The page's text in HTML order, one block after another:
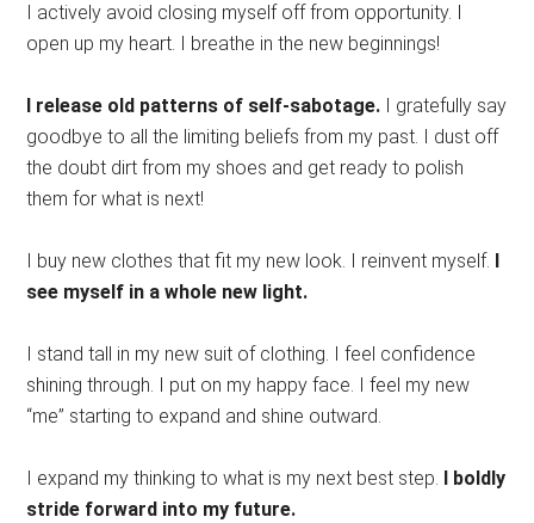
I actively avoid closing myself off from opportunity. I
open up my heart. I breathe in the new beginnings!
I release old patterns of self-sabotage. I gratefully say
goodbye to all the limiting beliefs from my past. I dust off
the doubt dirt from my shoes and get ready to polish
them for what is next!
I buy new clothes that fit my new look. I reinvent myself.
see myself in a whole new light.
I stand tall in my new suit of clothing. I feel confidence
shining through. I put on my happy face. I feel my new
“me” starting to expand and shine outward.
I expand my thinking to what is my next best step.
I boldly
stride forward into my future.